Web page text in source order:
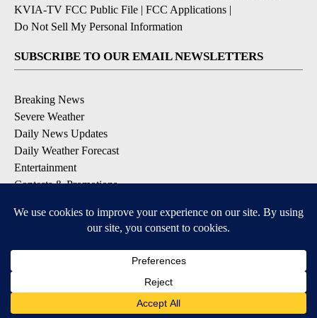
KVIA-TV FCC Public File | FCC Applications |
Do Not Sell My Personal Information
SUBSCRIBE TO OUR EMAIL NEWSLETTERS
Breaking News
Severe Weather
Daily News Updates
Daily Weather Forecast
Entertainment
Contests & Promotions
DOWNLOAD OUR APPS
Available for iOS and Android